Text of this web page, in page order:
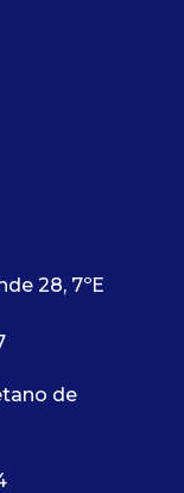
28, 7ºE
837
de